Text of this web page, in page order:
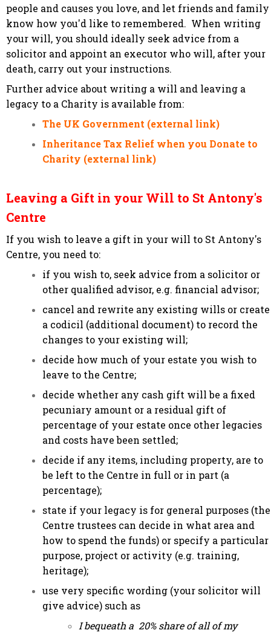
people and causes you love, and let friends and family
know how you'd like to remembered. When writing
your will, you should ideally seek advice from a
solicitor and appoint an executor who will, after your
death, carry out your instructions.
Further advice about writing a will and leaving a
legacy to a Charity is available from:
The UK Government (external link)
Inheritance Tax Relief when you Donate to
Charity (external link)
Leaving a Gift in your Will to St Antony's
Centre
If you wish to leave a gift in your will to St Antony's
Centre, you need to:
if you wish to, seek advice from a solicitor or
other qualified advisor, e.g. financial advisor;
cancel and rewrite any existing wills or create
a codicil (additional document) to record the
changes to your existing will;
decide how much of your estate you wish to
leave to the Centre;
decide whether any cash gift will be a fixed
pecuniary amount or a residual gift of
percentage of your estate once other legacies
and costs have been settled;
decide if any items, including property, are to
be left to the Centre in full or in part (a
percentage);
state if your legacy is for general purposes (the
Centre trustees can decide in what area and
how to spend the funds) or specify a particular
purpose, project or activity (e.g. training,
heritage);
use very specific wording (your solicitor will
give advice) such as
I bequeath a 20% share of all of my